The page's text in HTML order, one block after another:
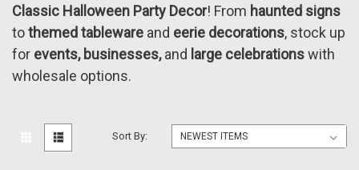
Classic Halloween Party Decor! From haunted signs
tothemed tableware and eerie decorations, stock up
for events, businesses,and large celebrationswith
wholesale options.
Sort By: